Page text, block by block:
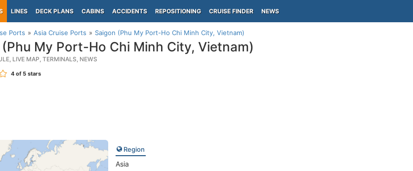
LINES DECK PLANS CABINS ACCIDENTS REPOSITIONING CRUISE FINDER NEWS
Ports Asia Cruise Ports Saigon (Phu My Port-Ho Chi Minh City, Vietnam)
My Port-Ho Chi Minh City, Vietnam)
LIVE MAP, TERMINALS, NEWS
4 of 5 stars
Region
Asia